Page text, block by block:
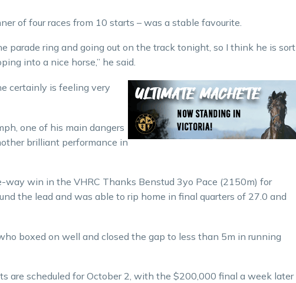
of four races from 10 starts – was a stable favourite.
parade ring and going out on the track tonight, so I think he is sort
into a nice horse,” he said.
certainly is feeling very
one of his main dangers
brilliant performance in
way win in the VHRC Thanks Benstud 3yo Pace (2150m) for
the lead and was able to rip home in final quarters of 27.0 and
boxed on well and closed the gap to less than 5m in running
are scheduled for October 2, with the $200,000 final a week later